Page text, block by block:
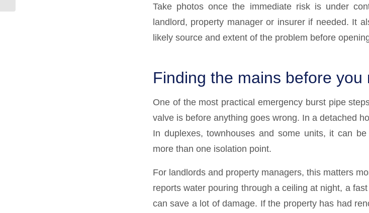
Take photos once the immediate risk is under
landlord, property manager or insurer if needed. It
likely source and extent of the problem before
Finding the mains before you
One of the most practical emergency burst pipe
valve is before anything goes wrong. In a detached
In duplexes, townhouses and some units, it can
more than one isolation point.
For landlords and property managers, this matters
reports water pouring through a ceiling at night, a
can save a lot of damage. If the property has had